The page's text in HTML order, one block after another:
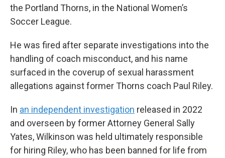
the Portland Thorns, in the National Women’s
Soccer League.
He was fired after separate investigations into the
handling of coach misconduct, and his name
surfaced in the coverup of sexual harassment
allegations against former Thorns coach Paul Riley.
In an independent investigation released in 2022
and overseen by former Attorney General Sally
Yates, Wilkinson was held ultimately responsible
for hiring Riley, who has been banned for life from